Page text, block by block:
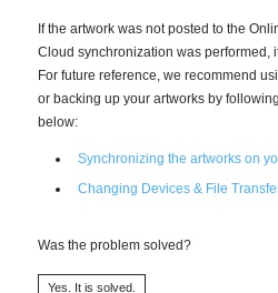
If the artwork was not posted to the
Cloud synchronization was performed,
For future reference, we recommend
or backing up your artworks by
below:
Synchronizing the artworks on
Changing Devices & File
Was the problem solved?